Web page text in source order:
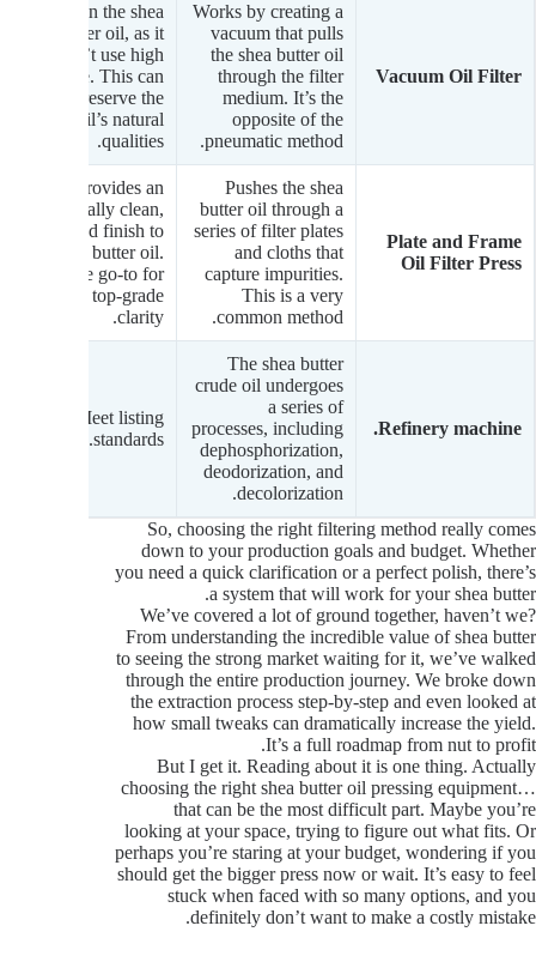
Vacuum Oil Filter
Works by creating a
vacuum that pulls
the shea butter oil
through the filter
medium. It’s the
opposite of the
pneumatic method.
Gentle on the shea
butter oil, as it
doesn’t use high
pressure. This can
help preserve the
oil’s natural
qualities.
Plate and Frame
Oil Filter Press
Pushes the shea
butter oil through a
series of filter plates
and cloths that
capture impurities.
This is a very
common method.
Provides an
exceptionally clean,
polished finish to
the shea butter oil.
It’s the go-to for
achieving top-grade
clarity.
Refinery machine.
The shea butter
crude oil undergoes
a series of
processes, including
dephosphorization,
deodorization, and
decolorization.
Meet listing
standards.
So, choosing the right filtering method really comes
down to your production goals and budget. Whether
you need a quick clarification or a perfect polish, there’s
a system that will work for your shea butter.
We’ve covered a lot of ground together, haven’t we?
From understanding the incredible value of shea butter
to seeing the strong market waiting for it, we’ve walked
through the entire production journey. We broke down
the extraction process step-by-step and even looked at
how small tweaks can dramatically increase the yield.
It’s a full roadmap from nut to profit.
But I get it. Reading about it is one thing. Actually
choosing the right shea butter oil pressing equipment…
that can be the most difficult part. Maybe you’re
looking at your space, trying to figure out what fits. Or
perhaps you’re staring at your budget, wondering if you
should get the bigger press now or wait. It’s easy to feel
stuck when faced with so many options, and you
definitely don’t want to make a costly mistake.